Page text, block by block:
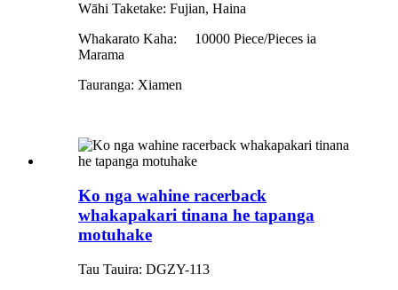
Wāhi Taketake: Fujian, Haina
Whakarato Kaha:
10000 Piece/Pieces ia
Marama
Tauranga: Xiamen
Ko nga wahine racerback
whakapakari tinana he tapanga
motuhake
Tau Tauira: DGZY-113